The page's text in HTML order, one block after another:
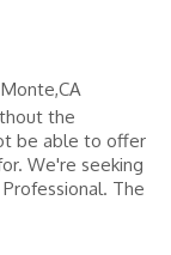
the
be able to offer
We're seeking
The